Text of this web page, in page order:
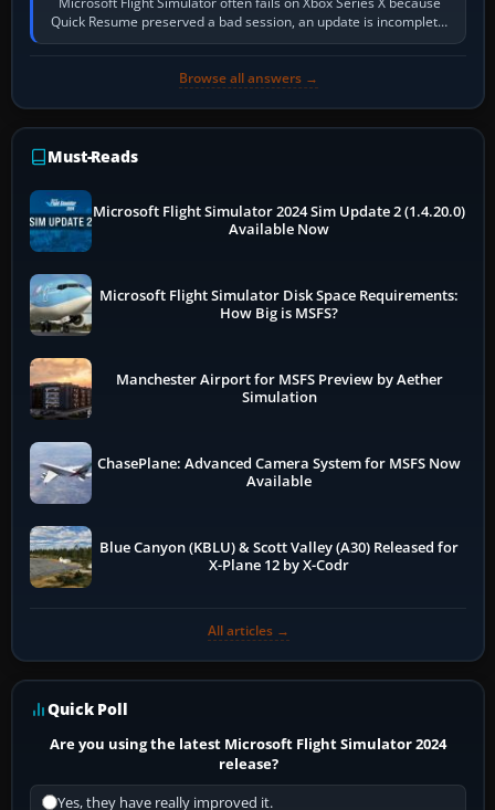
Quick Resume preserved a bad session, an update is incomplete,
online data cannot…
Browse all answers →
Must-Reads
Microsoft Flight Simulator 2024 Sim Update 2 (1.4.20.0)
Available Now
Microsoft Flight Simulator Disk Space Requirements:
How Big is MSFS?
Manchester Airport for MSFS Preview by Aether
Simulation
ChasePlane: Advanced Camera System for MSFS Now
Available
Blue Canyon (KBLU) & Scott Valley (A30) Released for
X-Plane 12 by X-Codr
All articles →
Quick Poll
Are you using the latest Microsoft Flight Simulator 2024
release?
Yes, they have really improved it.